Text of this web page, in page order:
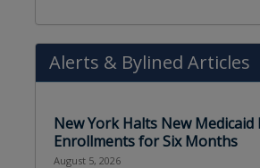
Alerts & Bylined Articles
New York Halts New Medicaid
Enrollments for Six Months
August 5, 2026